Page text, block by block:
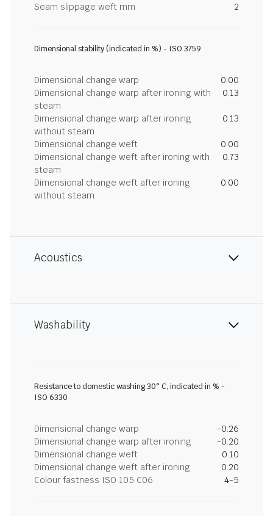
Seam slippage weft mm
2
Dimensional stability (indicated in %) - ISO 3759
Dimensional change warp
0.00
Dimensional change warp after ironing with
steam
0.13
Dimensional change warp after ironing
without steam
0.13
Dimensional change weft
0.00
Dimensional change weft after ironing with
steam
0.73
Dimensional change weft after ironing
without steam
0.00
Acoustics
Washability
Resistance to domestic washing 30° C, indicated in % -
ISO 6330
Dimensional change warp
-0.26
Dimensional change warp after ironing
-0.20
Dimensional change weft
0.10
Dimensional change weft after ironing
0.20
Colour fastness ISO 105 C06
4-5